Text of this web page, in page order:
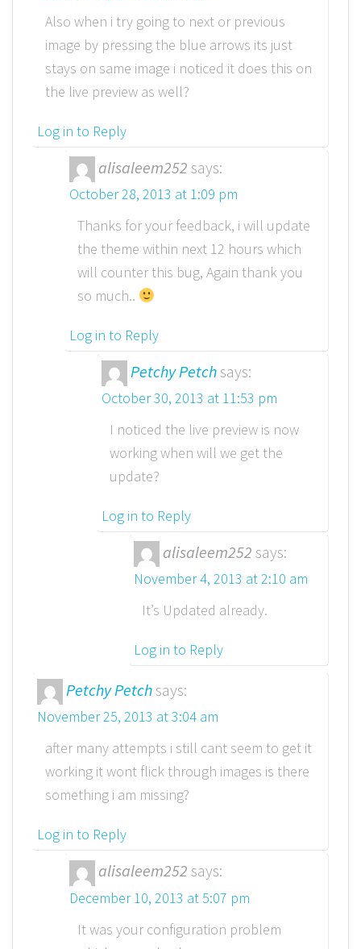
Also when i try going to next or previous
image by pressing the blue arrows its just
stays on same image i noticed it does this on
the live preview as well?
Log in to Reply
alisaleem252 says:
October 28, 2013 at 1:09 pm
Thanks for your feedback, i will update
the theme within next 12 hours which
will counter this bug, Again thank you
so much..
Log in to Reply
Petchy Petchsays:
October 30, 2013 at 11:53 pm
I noticed the live preview is now
working when will we get the
update?
Log in to Reply
alisaleem252 says:
November 4, 2013 at 2:10 am
It’s Updated already.
Log in to Reply
Petchy Petchsays:
November 25, 2013 at 3:04 am
after many attempts i still cant seem to get it
working it wont flick through images is there
something i am missing?
Log in to Reply
alisaleem252 says:
December 10, 2013 at 5:07 pm
It was your configuration problem